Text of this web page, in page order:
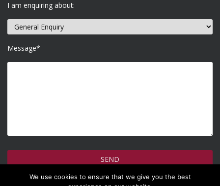
I am enquiring about:
Message*
We use cookies to ensure that we give you the best